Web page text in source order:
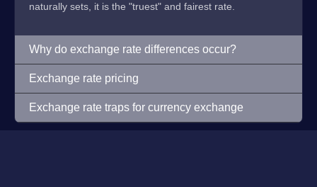
naturally sets, it is the "truest" and fairest rate.
Why do exchange rate differences occur?
Exchange rate pricing
Exchange rate traps for currency exchange